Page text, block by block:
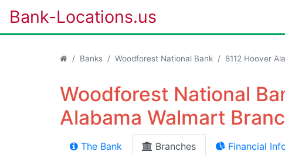
Bank-Locations.us
Banks Woodforest National Bank 8112 Hoover
Woodforest National
Alabama Walmart
The Bank Branches Financial